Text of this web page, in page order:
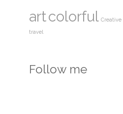
artcolorful Creative
travel
Follow me